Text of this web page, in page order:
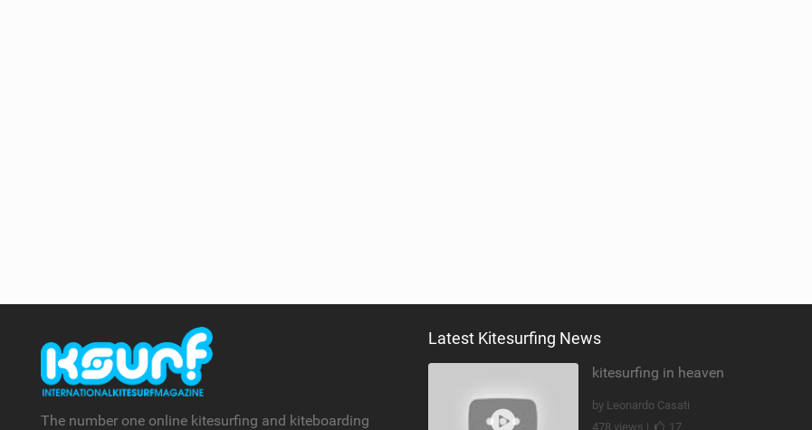
The number one online kitesurfing and kiteboarding
Latest Kitesurfing News
kitesurfing in heaven
by Leonardo Casati
478 views |
17